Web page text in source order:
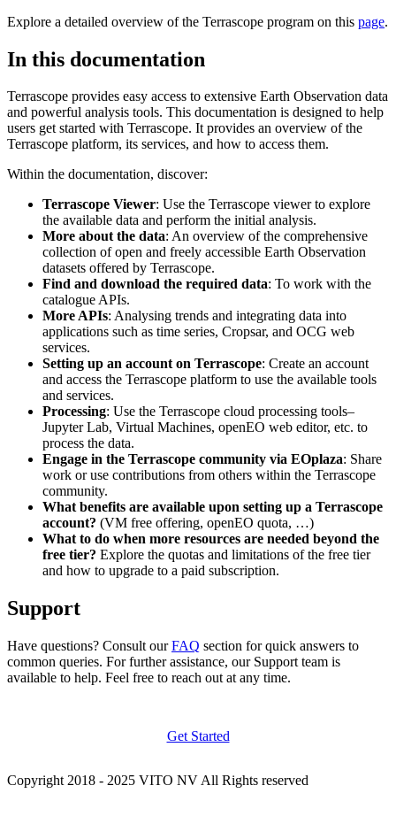
Explore a detailed overview of the Terrascope program on this page.
In this documentation
Terrascope provides easy access to extensive Earth Observation data
and powerful analysis tools. This documentation is designed to help
users get started with Terrascope. It provides an overview of the
Terrascope platform, its services, and how to access them.
Within the documentation, discover:
Terrascope Viewer: Use the Terrascope viewer to explore
the available data and perform the initial analysis.
More about the data: An overview of the comprehensive
collection of open and freely accessible Earth Observation
datasets offered by Terrascope.
Find and download the required data: To work with the
catalogue APIs.
More APIs: Analysing trends and integrating data into
applications such as time series, Cropsar, and OCG web
services.
Setting up an account on Terrascope: Create an account
and access the Terrascope platform to use the available tools
and services.
Processing: Use the Terrascope cloud processing tools–
Jupyter Lab, Virtual Machines, openEO web editor, etc. to
process the data.
Engage in the Terrascope community via EOplaza: Share
work or use contributions from others within the Terrascope
community.
What benefits are available upon setting up a Terrascope
account? (VM free offering, openEO quota, …)
What to do when more resources are needed beyond the
free tier? Explore the quotas and limitations of the free tier
and how to upgrade to a paid subscription.
Support
Have questions? Consult ourFAQ section for quick answers to
common queries. For further assistance, our Support team is
available to help. Feel free to reach out at any time.
Get Started
Copyright 2018 - 2025 VITO NV All Rights reserved